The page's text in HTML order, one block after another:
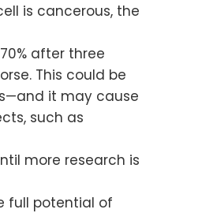
is cancerous, the
after three
This could be
it may cause
such as
more research is
full potential of